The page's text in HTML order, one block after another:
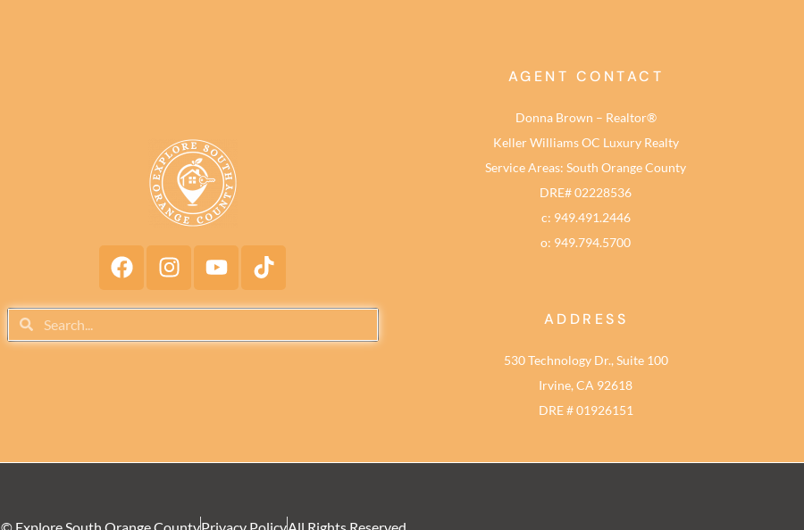
AGENT CONTACT
Donna Brown – Realtor®
Keller Williams OC Luxury Realty
Service Areas: South Orange County
DRE# 02228536
c: 949.491.2446
o: 949.794.5700
ADDRESS
530 Technology Dr., Suite 100
Irvine, CA 92618
DRE # 01926151